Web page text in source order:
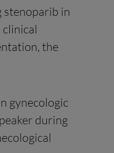
stenoparib in
the
gynecologic
during